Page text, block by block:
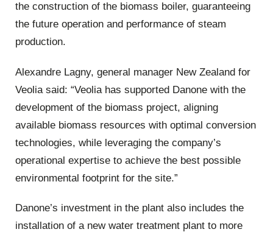
the construction of the biomass boiler, guaranteeing
the future operation and performance of steam
production.
Alexandre Lagny, general manager New Zealand for
Veolia said: “Veolia has supported Danone with the
development of the biomass project, aligning
available biomass resources with optimal conversion
technologies, while leveraging the company’s
operational expertise to achieve the best possible
environmental footprint for the site.”
Danone’s investment in the plant also includes the
installation of a new water treatment plant to more